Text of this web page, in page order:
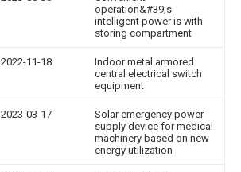
operation&#39;s
intelligent power is with
storing compartment
2022-11-18
Indoor metal armored
central electrical switch
equipment
2023-03-17
Solar emergency power
supply device for medical
machinery based on new
energy utilization